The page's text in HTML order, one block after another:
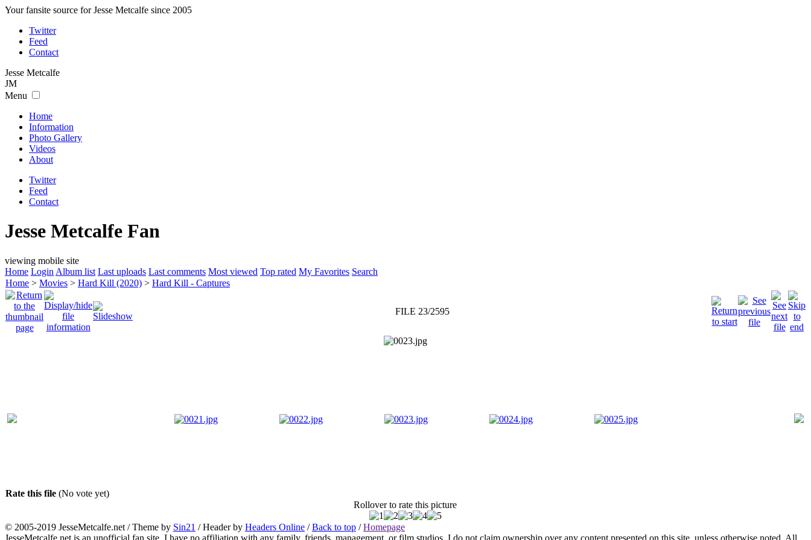
Your fansite source for Jesse Metcalfe since 2005
Twitter
Feed
Contact
Jesse Metcalfe
JM
Menu
Home
Information
Photo Gallery
Videos
About
Twitter
Feed
Contact
Jesse Metcalfe Fan
viewing mobile site
Home Login Album list Last uploads Last comments Most viewed Top rated My Favorites Search
Home > Movies > Hard Kill (2020) > Hard Kill - Captures
FILE 23/2595
Rate this file (No vote yet)
Rollover to rate this picture
© 2005-2019 JesseMetcalfe.net / Theme by Sin21 / Header by Headers Online /Back to top /Homepage
JesseMetcalfe.net is an unofficial fan site. I have no affiliation with any family, friends, management, or film studios. I do not claim ownership over any content presented on this site, unless otherwise noted. All